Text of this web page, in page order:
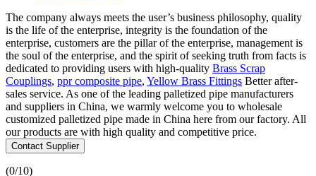
The company always meets the user’s business philosophy, quality
is the life of the enterprise, integrity is the foundation of the
enterprise, customers are the pillar of the enterprise, management is
the soul of the enterprise, and the spirit of seeking truth from facts is
dedicated to providing users with high-quality Brass Scrap
Couplings, ppr composite pipe, Yellow Brass Fittings Better after-
sales service. As one of the leading palletized pipe manufacturers
and suppliers in China, we warmly welcome you to wholesale
customized palletized pipe made in China here from our factory. All
our products are with high quality and competitive price.
Contact Supplier
(0/10)